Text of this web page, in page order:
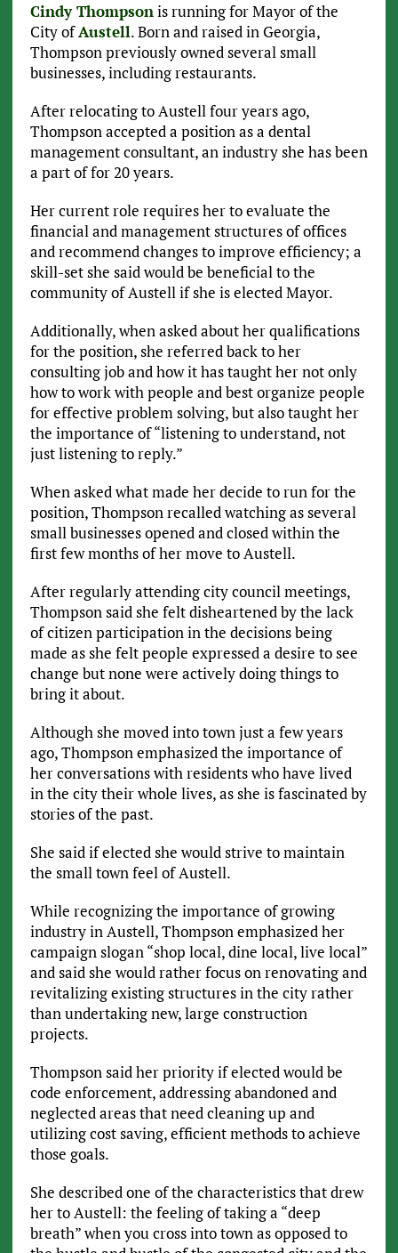
Cindy Thompsonis running for Mayor of the
City ofAustell. Born and raised in Georgia,
Thompson previously owned several small
businesses, including restaurants.
After relocating to Austell four years ago,
Thompson accepted a position as a dental
management consultant, an industry she has been
a part of for 20 years.
Her current role requires her to evaluate the
financial and management structures of offices
and recommend changes to improve efficiency; a
skill-set she said would be beneficial to the
community of Austell if she is elected Mayor.
Additionally, when asked about her qualifications
for the position, she referred back to her
consulting job and how it has taught her not only
how to work with people and best organize people
for effective problem solving, but also taught her
the importance of “listening to understand, not
just listening to reply.”
When asked what made her decide to run for the
position, Thompson recalled watching as several
small businesses opened and closed within the
first few months of her move to Austell.
After regularly attending city council meetings,
Thompson said she felt disheartened by the lack
of citizen participation in the decisions being
made as she felt people expressed a desire to see
change but none were actively doing things to
bring it about.
Although she moved into town just a few years
ago, Thompson emphasized the importance of
her conversations with residents who have lived
in the city their whole lives, as she is fascinated by
stories of the past.
She said if elected she would strive to maintain
the small town feel of Austell.
While recognizing the importance of growing
industry in Austell, Thompson emphasized her
campaign slogan “shop local, dine local, live local”
and said she would rather focus on renovating and
revitalizing existing structures in the city rather
than undertaking new, large construction
projects.
Thompson said her priority if elected would be
code enforcement, addressing abandoned and
neglected areas that need cleaning up and
utilizing cost saving, efficient methods to achieve
those goals.
She described one of the characteristics that drew
her to Austell: the feeling of taking a “deep
breath” when you cross into town as opposed to